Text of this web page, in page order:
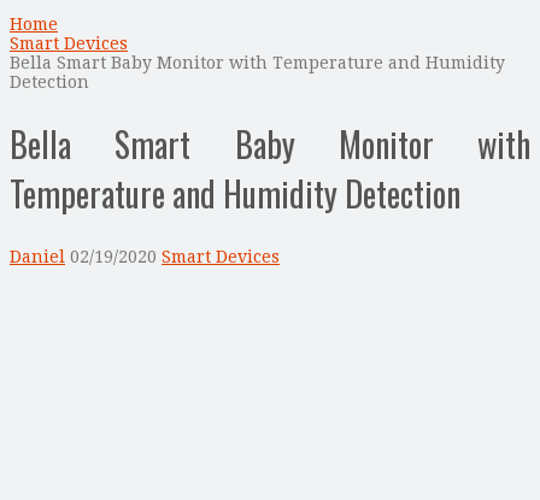
Home
Smart Devices
Bella Smart Baby Monitor with Temperature and Humidity
Detection
Bella Smart Baby Monitor with
Temperature and Humidity Detection
Daniel 02/19/2020 Smart Devices